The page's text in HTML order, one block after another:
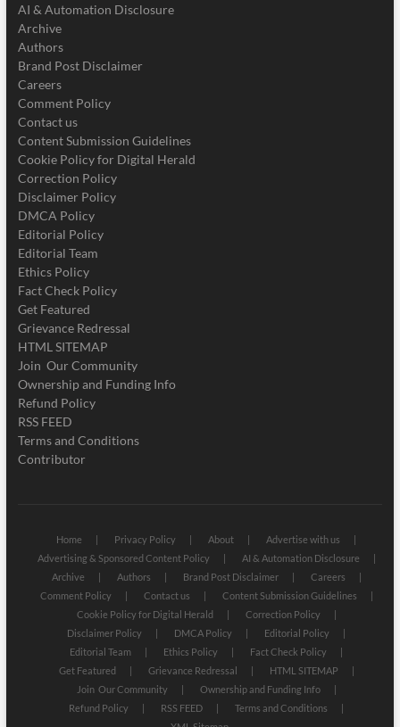
AI & Automation Disclosure
Archive
Authors
Brand Post Disclaimer
Careers
Comment Policy
Contact us
Content Submission Guidelines
Cookie Policy for Digital Herald
Correction Policy
Disclaimer Policy
DMCA Policy
Editorial Policy
Editorial Team
Ethics Policy
Fact Check Policy
Get Featured
Grievance Redressal
HTML SITEMAP
Join Our Community
Ownership and Funding Info
Refund Policy
RSS FEED
Terms and Conditions
Contributor
Home Privacy Policy About
Advertise with us
Advertising & Sponsored Content Policy
AI & Automation Disclosure
Archive
Authors Brand Post Disclaimer
Careers
Comment Policy
Contact us
Content Submission Guidelines
Cookie Policy for Digital Herald
Correction Policy
Disclaimer Policy
DMCA Policy
Editorial Policy
Editorial Team
Ethics Policy
Fact Check Policy
Get Featured
Grievance Redressal
HTML SITEMAP
Join Our Community
Ownership and Funding Info
Refund Policy
RSS FEED
Terms and Conditions